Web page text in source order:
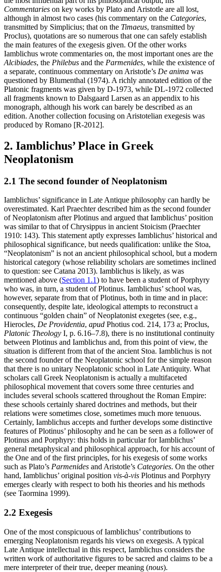
Commentaries on key works by Plato and Aristotle are all lost,
although in almost two cases (his commentary on the Categories,
transmitted by Simplicius; that on the Timaeus, transmitted by
Proclus), quotations are so numerous that one can safely establish
the main features of the exegesis given. Of the other works
Iamblichus wrote commentaries on, the most important ones are the
Alcibiades, the Philebus and the Parmenides, while the existence of
a separate, continuous commentary on Aristotle’s De anima was
questioned by Blumenthal (1974). A richly annotated edition of the
Platonic fragments was given by D-1973, while DL-1972 collected
all fragments known to Dalsgaard Larsen as an appendix to his
monograph, although his work can barely be described as an
edition. Another collection focusing on Aristotelian exegesis was
produced by Romano [R-2012].
2. Iamblichus’ Place in Greek
Neoplatonism
2.1 The second founder of Neoplatonism
Iamblichus’ significance in Late Antique philosophy can hardly be
overestimated. Karl Praechter described him as the second founder
of Neoplatonism after Plotinus and argued that Iamblichus’ position
was similar to that of Chrysippus in ancient Stoicism (Praechter
1910: 143). This statement aptly expresses Iamblichus’ historical and
philosophical significance, but needs qualification: unlike the Stoa,
“Neoplatonism” is not an ancient philosophical school, but a modern
historical category (whose reliability scholars are sometimes inclined
to question: see Catana 2013). Iamblichus is likely, as was
mentioned above (Section 1.1) to have been a student of Porphyry
who was, in turn, a student of Plotinus. Iamblichus’ school was,
however, separate from that of Plotinus, both in time and in place:
consequently, despite late, ideological attempts to reconstruct a
continuous “golden chain” of Neoplatonist exegetes (see, e.g.,
Hierocles, De Providentia, apud Photius cod. 214, 173 a; Proclus,
Platonic Theology I, p. 6.16–7.8), there is no institutional continuity
between Plotinus and Iamblichus and, from this point of view, the
situation is different from that of the ancient Stoa. Iamblichus is not
the second founder of the Neoplatonic school for the simple reason
that there is no unitary Neoplatonic school in Late Antiquity. What
scholars call Greek Neoplatonism is actually a multifaceted
philosophical movement that covers some three centuries and
includes several schools scattered throughout the Roman Empire:
these schools certainly shared doctrines and methods, but their
relations were sometimes close, sometimes much more tenuous.
Certainly, Iamblichus accepts and further develops some distinctive
features of Plotinus’ philosophy and he can be seen as a follower of
Plotinus and Porphyry: this holds in particular for Iamblichus’
general metaphysical and philosophical approach, for his account of
the One and of the first principles, for his exegesis of some works
such as Plato’s Parmenides and Aristotle’s Categories. On the other
hand, Iamblichus’ original position vis-à-vis Plotinus and Porphyry
emerges clearly with respect to both his theories and his methods
(see Taormina 1999).
2.2 Exegesis
One of the most conspicuous of Iamblichus’ contributions to
emerging Neoplatonism regards his views on exegesis. A typical
Late Antique intellectual in this respect, Iamblichus considers the
written work of authoritative figures to be sacred and claims to be a
mere interpreter of their true, deeper meaning (nous).